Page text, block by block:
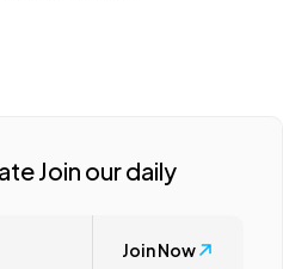
Join our daily
Join Now